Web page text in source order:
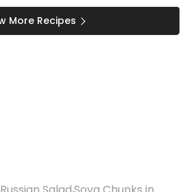
More Recipes